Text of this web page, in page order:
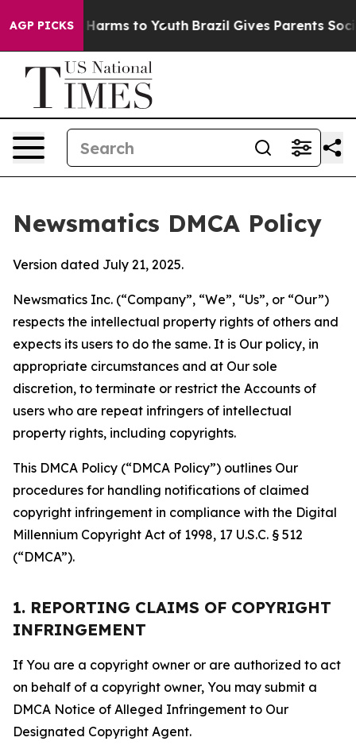
AGP PICKS
Abate Harms to Youth Brazil Gives Parents Social
Newsmatics DMCA Policy
Version dated July 21, 2025.
Newsmatics Inc. (“Company”, “We”, “Us”, or “Our”)
respects the intellectual property rights of others and
expects its users to do the same. It is Our policy, in
appropriate circumstances and at Our sole
discretion, to terminate or restrict the Accounts of
users who are repeat infringers of intellectual
property rights, including copyrights.
This DMCA Policy (“DMCA Policy”) outlines Our
procedures for handling notifications of claimed
copyright infringement in compliance with the Digital
Millennium Copyright Act of 1998, 17 U.S.C. § 512
(“DMCA”).
1. REPORTING CLAIMS OF COPYRIGHT
INFRINGEMENT
If You are a copyright owner or are authorized to act
on behalf of a copyright owner, You may submit a
DMCA Notice of Alleged Infringement to Our
Designated Copyright Agent.